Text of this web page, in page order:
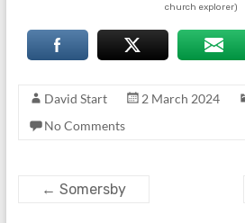
church explorer)
David Start 2 March 2024
No Comments
← Somersby